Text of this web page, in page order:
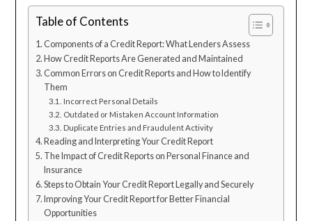
Table of Contents
Components of a Credit Report: What Lenders Assess
How Credit Reports Are Generated and Maintained
Common Errors on Credit Reports and How to Identify
Them
Incorrect Personal Details
Outdated or Mistaken Account Information
Duplicate Entries and Fraudulent Activity
Reading and Interpreting Your Credit Report
The Impact of Credit Reports on Personal Finance and
Insurance
Steps to Obtain Your Credit Report Legally and Securely
Improving Your Credit Report for Better Financial
Opportunities